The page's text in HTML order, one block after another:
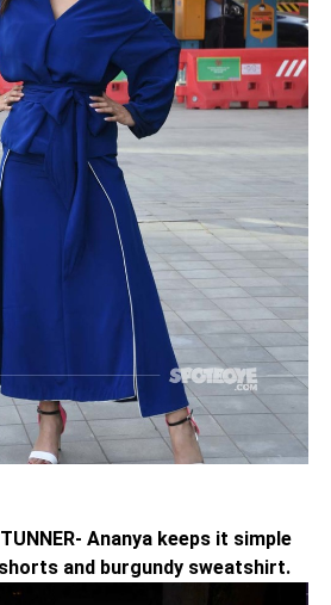
Ananya keeps it simple
and burgundy sweatshirt.